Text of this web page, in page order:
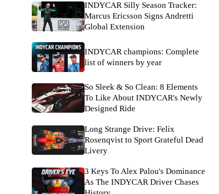
INDYCAR Silly Season Tracker:
Marcus Ericsson Signs Andretti
Global Extension
INDYCAR champions: Complete
list of winners by year
So Sleek & So Clean: 8 Elements
To Like About INDYCAR's Newly
Designed Ride
Long Strange Drive: Felix
Rosenqvist to Sport Grateful Dead
Livery
3 Keys To Alex Palou's Dominance
As The INDYCAR Driver Chases